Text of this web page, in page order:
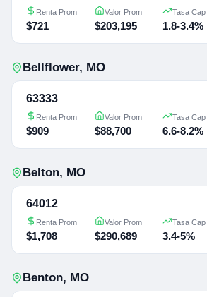
Renta Prom
$721
Valor Prom
$203,195
Tasa Cap
1.8-3.4%
Bellflower, MO
63333
Renta Prom
$909
Valor Prom
$88,700
Tasa Cap
6.6-8.2%
Belton, MO
64012
Renta Prom
$1,708
Valor Prom
$290,689
Tasa Cap
3.4-5%
Benton, MO